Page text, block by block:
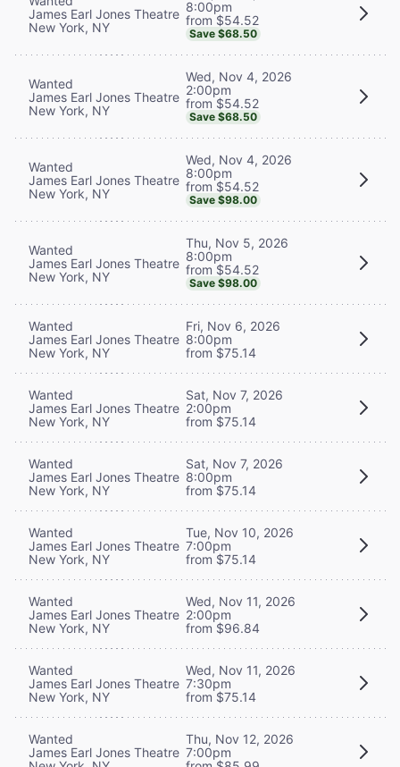
James Earl Jones Theatre
New York, NY
8:00pm
from $54.52
Save $68.50
Wanted
James Earl Jones Theatre
New York, NY
Wed, Nov 4, 2026
2:00pm
from $54.52
Save $68.50
Wanted
James Earl Jones Theatre
New York, NY
Wed, Nov 4, 2026
8:00pm
from $54.52
Save $98.00
Wanted
James Earl Jones Theatre
New York, NY
Thu, Nov 5, 2026
8:00pm
from $54.52
Save $98.00
Wanted
James Earl Jones Theatre
New York, NY
Fri, Nov 6, 2026
8:00pm
from $75.14
Wanted
James Earl Jones Theatre
New York, NY
Sat, Nov 7, 2026
2:00pm
from $75.14
Wanted
James Earl Jones Theatre
New York, NY
Sat, Nov 7, 2026
8:00pm
from $75.14
Wanted
James Earl Jones Theatre
New York, NY
Tue, Nov 10, 2026
7:00pm
from $75.14
Wanted
James Earl Jones Theatre
New York, NY
Wed, Nov 11, 2026
2:00pm
from $96.84
Wanted
James Earl Jones Theatre
New York, NY
Wed, Nov 11, 2026
7:30pm
from $75.14
Wanted
James Earl Jones Theatre
Thu, Nov 12, 2026
7:00pm